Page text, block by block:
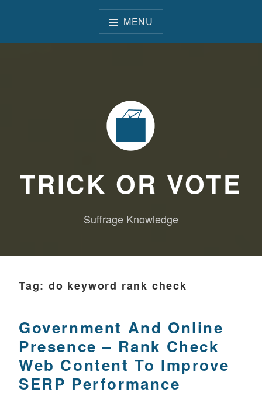
MENU
TRICK OR VOTE
Suffrage Knowledge
Tag: do keyword rank check
Government And Online
Presence – Rank Check
Web Content To Improve
SERP Performance